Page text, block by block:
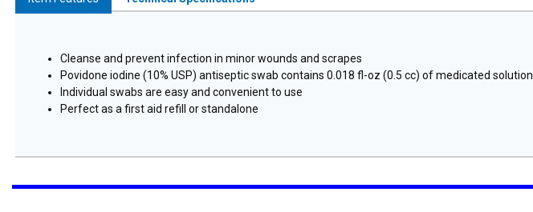
Cleanse and prevent infection in minor wounds and scrapes
Povidone iodine (10% USP) antiseptic swab contains 0.018 fl-oz (0.5 cc) of medicated solution
Individual swabs are easy and convenient to use
Perfect as a first aid refill or standalone